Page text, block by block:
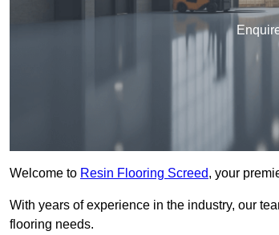
Welcome to Resin Flooring Screed, your
With years of experience in the industry, our
flooring needs.